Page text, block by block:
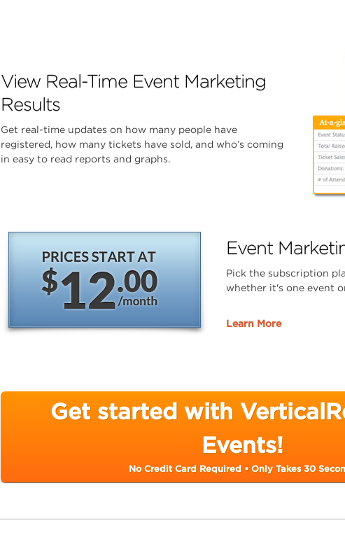
View Real-Time Event Marketing
Results
Get real-time updates on how many people have
registered, how many tickets have sold, and who’s coming
in easy to read reports and graphs.
Event
Pick the subscription
whether it's one event
Learn More
Get started with
Events!
No Credit Card Required • Only Takes 30